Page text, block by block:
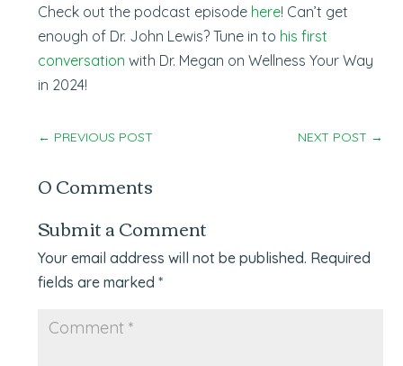
Check out the podcast episode here! Can’t get
enough of Dr. John Lewis? Tune in to his first
conversation with Dr. Megan on Wellness Your Way
in 2024!
← PREVIOUS POST NEXT POST →
0 Comments
Submit a Comment
Your email address will not be published. Required
fields are marked*